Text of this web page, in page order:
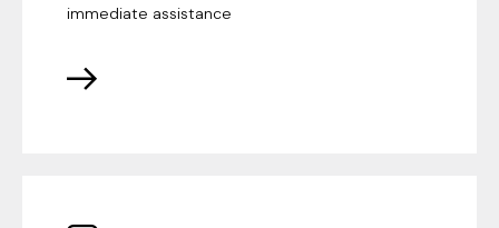
immediate assistance